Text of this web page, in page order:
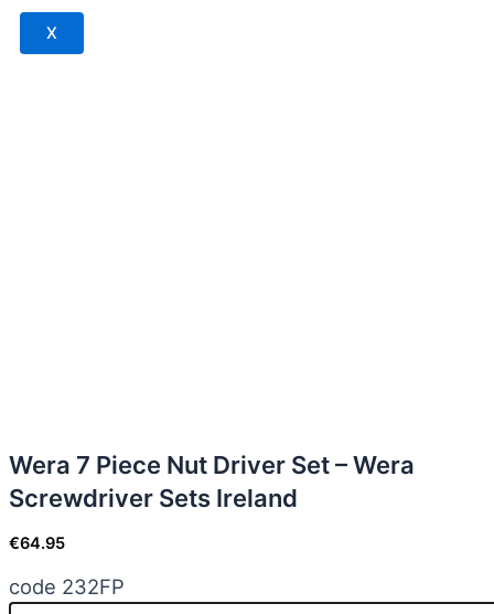
X
Wera 7 Piece Nut Driver Set – Wera
Screwdriver Sets Ireland
€64.95
code 232FP